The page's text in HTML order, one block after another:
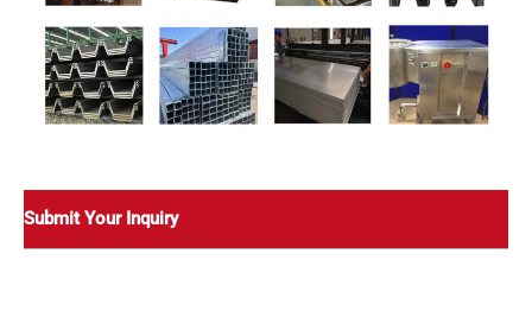
Submit Your Inquiry